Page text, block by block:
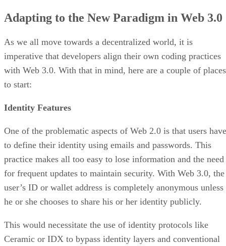
Adapting to the New Paradigm in Web 3.0
As we all move towards a decentralized world, it is
imperative that developers align their own coding practices
with Web 3.0. With that in mind, here are a couple of places
to start:
Identity Features
One of the problematic aspects of Web 2.0 is that users have
to define their identity using emails and passwords. This
practice makes all too easy to lose information and the need
for frequent updates to maintain security. With Web 3.0, the
user’s ID or wallet address is completely anonymous unless
he or she chooses to share his or her identity publicly.
This would necessitate the use of identity protocols like
Ceramic or IDX to bypass identity layers and conventional